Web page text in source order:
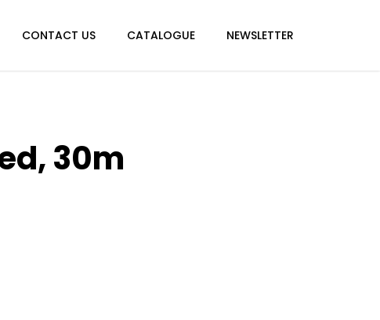
CONTACT US CATALOGUE NEWSLETTER
30m